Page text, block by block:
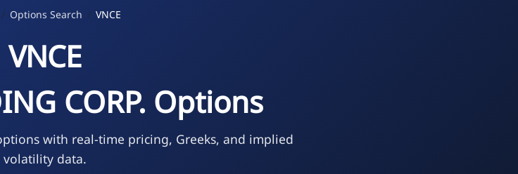
Options Search VNCE
VNCE
CORP. Options
with real-time pricing, Greeks, and implied
volatility data.